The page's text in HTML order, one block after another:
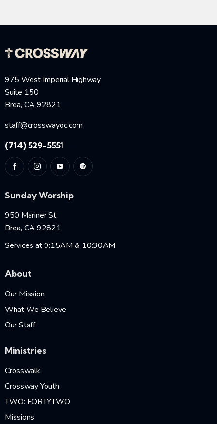
975 West Imperial Highway
Suite 150
Brea, CA 92821
staff@crosswayoc.com
(714) 529-5551
Sunday Worship
950 Mariner St,
Brea, CA 92821
Services at 9:15AM & 10:30AM
About
Our Mission
What We Believe
Our Staff
Ministries
Crosswalk
Crossway Youth
TWO: FORTYTWO
Missions